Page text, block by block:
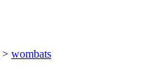
> wombats